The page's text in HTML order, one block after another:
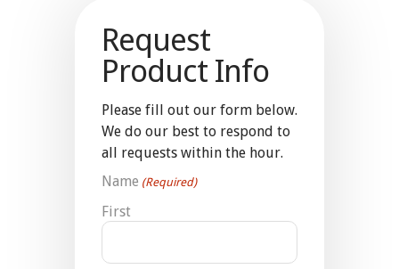
Request
Product Info
Please fill out our form below.
We do our best to respond to
all requests within the hour.
Name (Required)
First